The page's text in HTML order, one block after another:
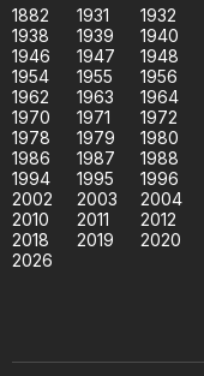
1882 1931 1932
1938
1939 1940
1946
1947 1948
1954
1955 1956
1962
1963 1964
1970
1971 1972
1978
1979 1980
1986
1987 1988
1994
1995 1996
2002
2003 2004
2010
2011 2012
2018
2019 2020
2026